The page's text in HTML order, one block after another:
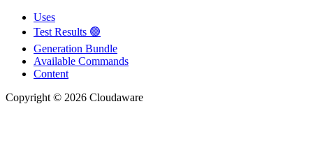
Uses
Test Results 🟢
Generation Bundle
Available Commands
Content
Copyright © 2026 Cloudaware